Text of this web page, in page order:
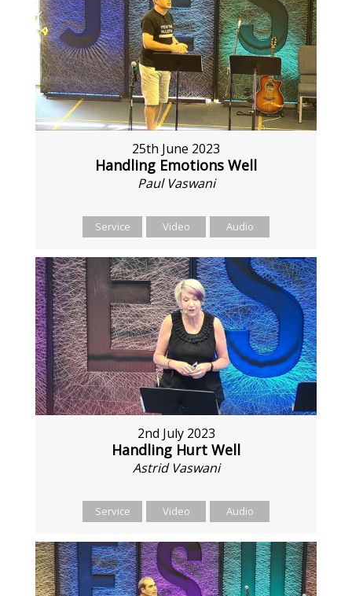
25th June 2023
Handling Emotions Well
Paul Vaswani
Service Video Audio
2nd July 2023
Handling Hurt Well
Astrid Vaswani
Service Video Audio